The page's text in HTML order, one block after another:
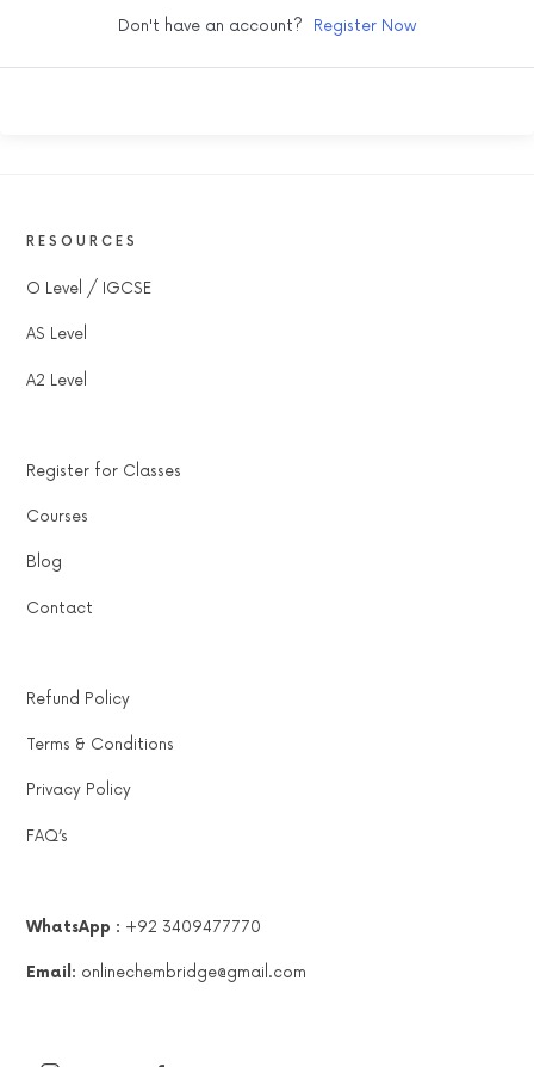
Don't have an account? Register Now
RESOURCES
O Level / IGCSE
AS Level
A2 Level
Register for Classes
Courses
Blog
Contact
Refund Policy
Terms & Conditions
Privacy Policy
FAQ’s
WhatsApp : +92 3409477770
Email: onlinechembridge@gmail.com